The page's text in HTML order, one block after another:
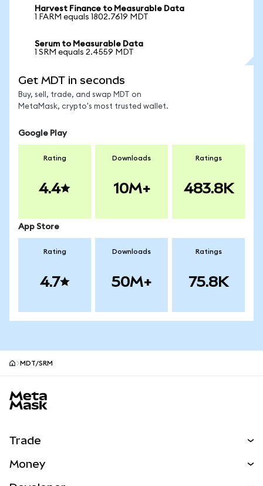
Harvest Finance to Measurable Data
1 FARM equals 1802.7619 MDT
Serum to Measurable Data
1 SRM equals 2.4559 MDT
Get MDT in seconds
Buy, sell, trade, and swap MDT on
MetaMask, crypto's most trusted wallet.
Google Play
Rating
4.4
Downloads
10M+
Ratings
483.8K
App Store
Rating
4.7
Downloads
50M+
Ratings
75.8K
MDT/SRM
Trade
Money